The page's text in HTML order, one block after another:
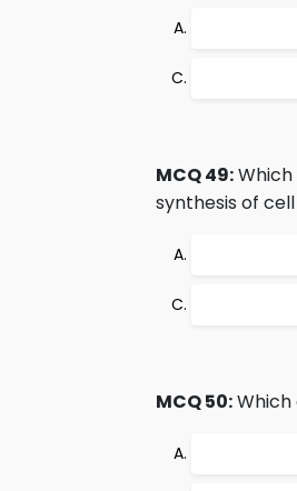
MCQ 49:
synthesis of
MCQ 50:Which